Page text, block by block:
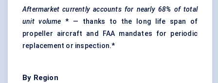
Aftermarket currently accounts for nearly 68% of total
unit volume * — thanks to the long life span of
propeller aircraft and FAA mandates for periodic
replacement or inspection.*
By Region